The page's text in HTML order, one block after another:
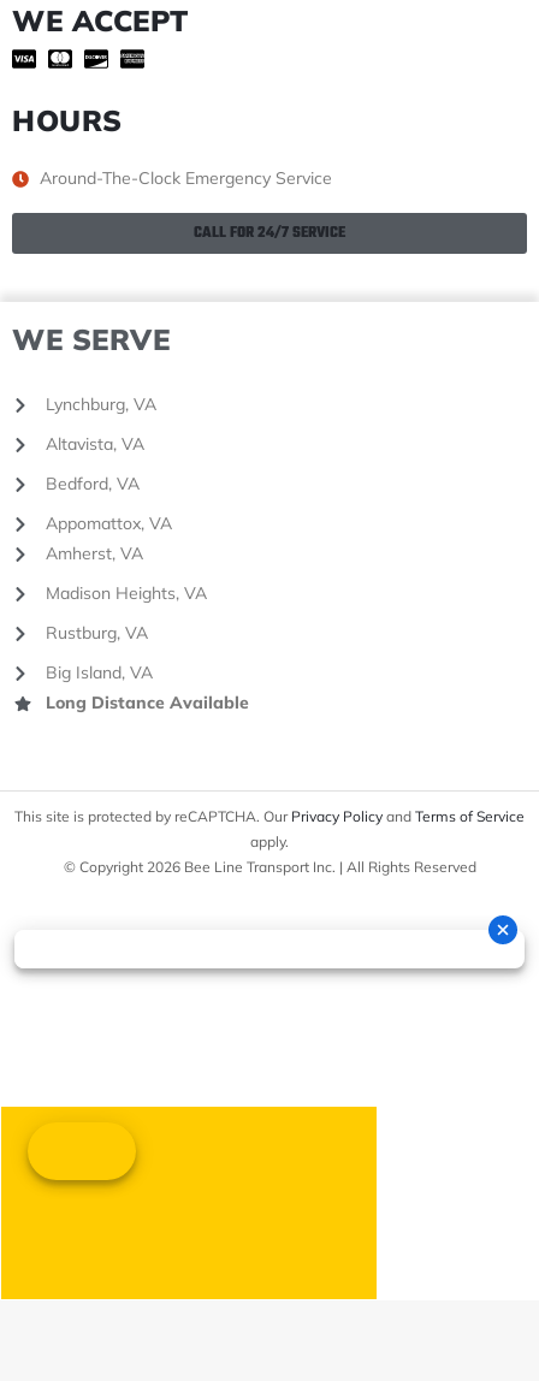
WE ACCEPT
HOURS
Around-The-Clock Emergency Service
CALL FOR 24/7 SERVICE
WE SERVE
Lynchburg, VA
Altavista, VA
Bedford, VA
Appomattox, VA
Amherst, VA
Madison Heights, VA
Rustburg, VA
Big Island, VA
Long Distance Available
This site is protected by reCAPTCHA. Our Privacy Policy and Terms of Service
apply.
© Copyright 2026 Bee Line Transport Inc. | All Rights Reserved